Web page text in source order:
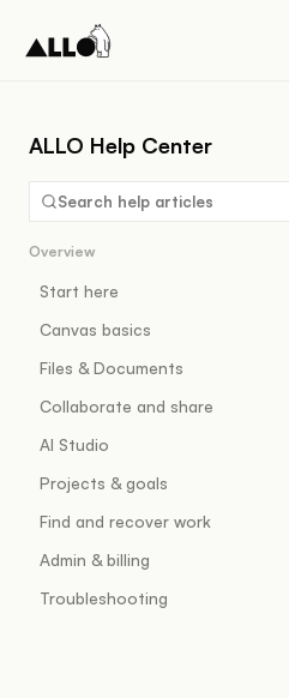
ALLO Help Center
Search help articles
Overview
Start here
Canvas basics
Files & Documents
Collaborate and share
AI Studio
Projects & goals
Find and recover work
Admin & billing
Troubleshooting